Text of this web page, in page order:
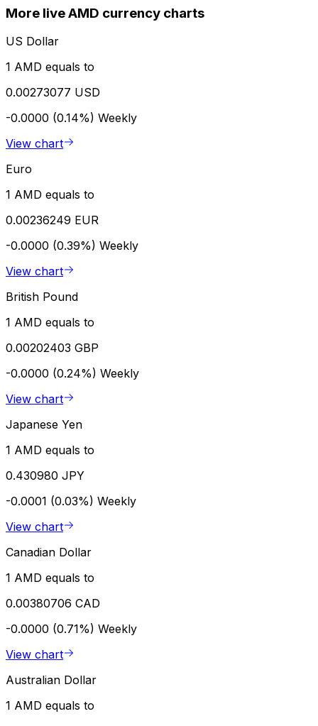
More live AMD currency charts
US Dollar
1 AMD equals to
0.00273077 USD
-0.0000 (0.14%) Weekly
View chart
Euro
1 AMD equals to
0.00236249 EUR
-0.0000 (0.39%) Weekly
View chart
British Pound
1 AMD equals to
0.00202403 GBP
-0.0000 (0.24%) Weekly
View chart
Japanese Yen
1 AMD equals to
0.430980 JPY
-0.0001 (0.03%) Weekly
View chart
Canadian Dollar
1 AMD equals to
0.00380706 CAD
-0.0000 (0.71%) Weekly
View chart
Australian Dollar
1 AMD equals to